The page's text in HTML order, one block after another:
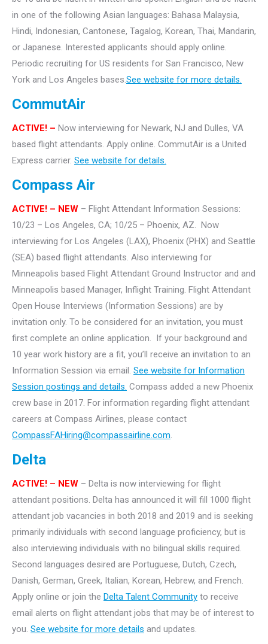
in one of the following Asian languages: Bahasa Malaysia,
Hindi, Indonesian, Cantonese, Tagalog, Korean, Thai, Mandarin,
or Japanese. Interested applicants should apply online.
Periodic recruiting for US residents for San Francisco, New
York and Los Angeles bases.See website for more details.
CommutAir
ACTIVE! – Now interviewing for Newark, NJ and Dulles, VA
based flight attendants. Apply online. CommutAir is a United
Express carrier. See website for details.
Compass Air
ACTIVE! – NEW – Flight Attendant Information Sessions:
10/23 – Los Angeles, CA; 10/25 – Phoenix, AZ. Now
interviewing for Los Angeles (LAX), Phoenix (PHX) and Seattle
(SEA) based flight attendants. Also interviewing for
Minneapolis based Flight Attendant Ground Instructor and and
Minneapolis based Manager, Inflight Training. Flight Attendant
Open House Interviews (Information Sessions) are by
invitation only. To be considered for an invitation, you must
first complete an online application. If your background and
10 year work history are a fit, you’ll receive an invitation to an
Information Session via email. See website for Information
Session postings and details. Compass added a new Phoenix
crew base in 2017. For information regarding flight attendant
careers at Compass Airlines, please contact
CompassFAHiring@compassairline.com.
Delta
ACTIVE! – NEW – Delta is now interviewing for flight
attendant positions. Delta has announced it will fill 1000 flight
attendant job vacancies in both 2018 and 2019 and is seeking
primarily individuals with second language proficiency, but is
also interviewing individuals with no bilingual skills required.
Second languages desired are Portuguese, Dutch, Czech,
Danish, German, Greek, Italian, Korean, Hebrew, and French.
Apply online or join the Delta Talent Community to receive
email alerts on flight attendant jobs that may be of interest to
you. See website for more details and updates.